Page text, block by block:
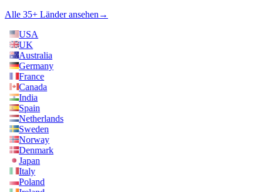
Alle 35+ Länder ansehen →
USA
UK
Australia
Germany
France
Canada
India
Spain
Netherlands
Sweden
Norway
Denmark
Japan
Italy
Poland